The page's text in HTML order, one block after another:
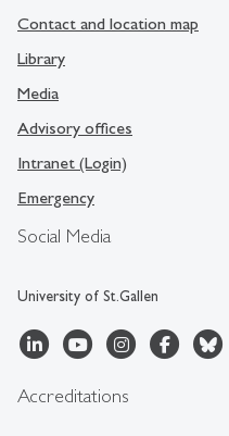
Social Media
University of St.Gallen
Contact and location map
Library
Media
Advisory offices
Intranet (Login)
Emergency
Accreditations